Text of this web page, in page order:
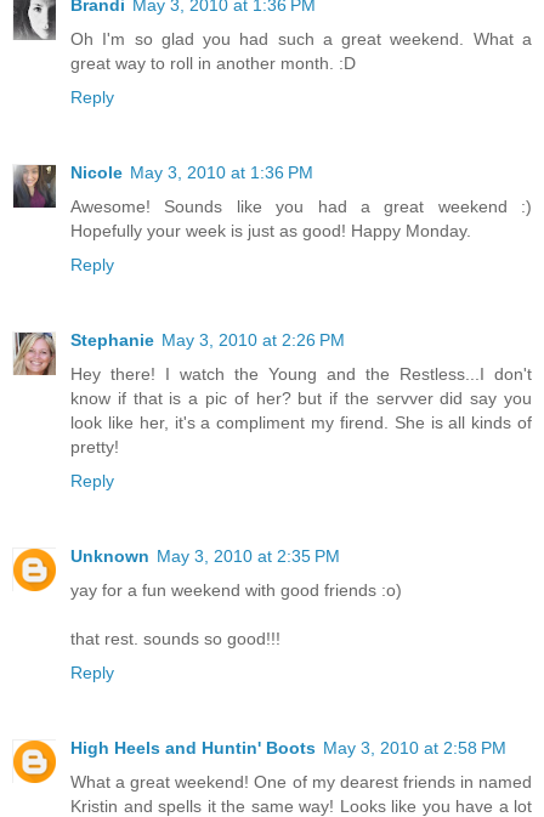
Brandi May 3, 2010 at 1:36 PM
Oh I'm so glad you had such a great weekend. What a
great way to roll in another month. :D
Reply
Nicole May 3, 2010 at 1:36 PM
Awesome! Sounds like you had a great weekend :)
Hopefully your week is just as good! Happy Monday.
Reply
Stephanie May 3, 2010 at 2:26 PM
Hey there! I watch the Young and the Restless...I don't
know if that is a pic of her? but if the servver did say you
look like her, it's a compliment my firend. She is all kinds of
pretty!
Reply
Unknown May 3, 2010 at 2:35 PM
yay for a fun weekend with good friends :o)
that rest. sounds so good!!!
Reply
High Heels and Huntin' Boots May 3, 2010 at 2:58 PM
What a great weekend! One of my dearest friends in named
Kristin and spells it the same way! Looks like you have a lot